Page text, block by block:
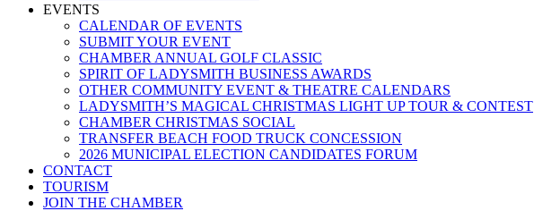
EVENTS
CALENDAR OF EVENTS
SUBMIT YOUR EVENT
CHAMBER ANNUAL GOLF CLASSIC
SPIRIT OF LADYSMITH BUSINESS AWARDS
OTHER COMMUNITY EVENT & THEATRE CALENDARS
LADYSMITH’S MAGICAL CHRISTMAS LIGHT UP TOUR & CONTEST
CHAMBER CHRISTMAS SOCIAL
TRANSFER BEACH FOOD TRUCK CONCESSION
2026 MUNICIPAL ELECTION CANDIDATES FORUM
CONTACT
TOURISM
JOIN THE CHAMBER